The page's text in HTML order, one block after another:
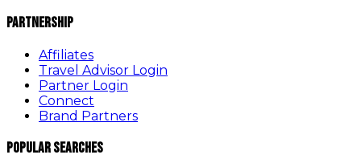
Partnership
Affiliates
Travel Advisor Login
Partner Login
Connect
Brand Partners
Popular Searches